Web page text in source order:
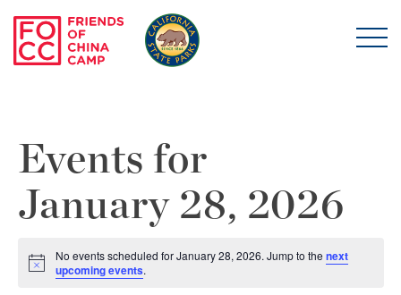
Skip to main content
Events for
January 28, 2026
Notice
No events scheduled for January 28, 2026. Jump to the next
upcoming events.